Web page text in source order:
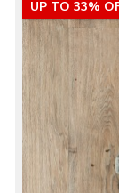
UP TO 33%